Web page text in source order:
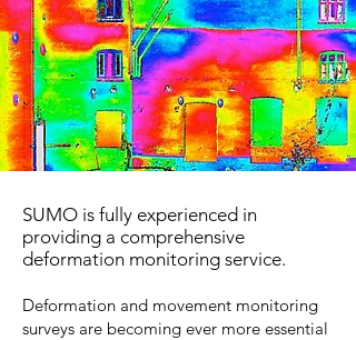
SUMO is fully experienced in
providing a comprehensive
deformation monitoring service.
Deformation and movement monitoring
surveys are becoming ever more essential